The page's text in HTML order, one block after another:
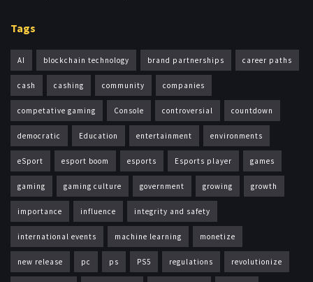
Tags
AI blockchain technology brand partnerships career paths
cash cashing community companies
competative gaming Console controversial countdown
democratic Education entertainment environments
eSport esport boom esports Esports player games
gaming gaming culture government growing growth
importance influence integrity and safety
international events machine learning monetize
new release pc ps PS5 regulations revolutionize